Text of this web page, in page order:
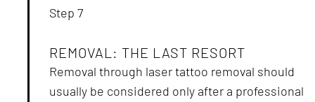
REMOVAL: THE LAST RESORT
Removal through laser tattoo removal should
usually be considered only after a professional
Step 7